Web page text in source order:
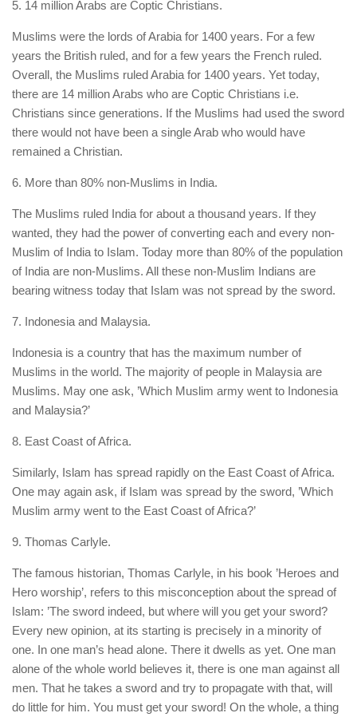
5. 14 million Arabs are Coptic Christians.
Muslims were the lords of Arabia for 1400 years. For a few
years the British ruled, and for a few years the French ruled.
Overall, the Muslims ruled Arabia for 1400 years. Yet today,
there are 14 million Arabs who are Coptic Christians i.e.
Christians since generations. If the Muslims had used the sword
there would not have been a single Arab who would have
remained a Christian.
6. More than 80% non-Muslims in India.
The Muslims ruled India for about a thousand years. If they
wanted, they had the power of converting each and every non-
Muslim of India to Islam. Today more than 80% of the population
of India are non-Muslims. All these non-Muslim Indians are
bearing witness today that Islam was not spread by the sword.
7. Indonesia and Malaysia.
Indonesia is a country that has the maximum number of
Muslims in the world. The majority of people in Malaysia are
Muslims. May one ask, ’Which Muslim army went to Indonesia
and Malaysia?’
8. East Coast of Africa.
Similarly, Islam has spread rapidly on the East Coast of Africa.
One may again ask, if Islam was spread by the sword, ’Which
Muslim army went to the East Coast of Africa?’
9. Thomas Carlyle.
The famous historian, Thomas Carlyle, in his book ’Heroes and
Hero worship’, refers to this misconception about the spread of
Islam: ’The sword indeed, but where will you get your sword?
Every new opinion, at its starting is precisely in a minority of
one. In one man’s head alone. There it dwells as yet. One man
alone of the whole world believes it, there is one man against all
men. That he takes a sword and try to propagate with that, will
do little for him. You must get your sword! On the whole, a thing